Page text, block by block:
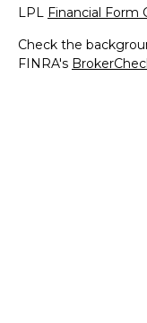
LPL Financial Form
Check the
FINRA's